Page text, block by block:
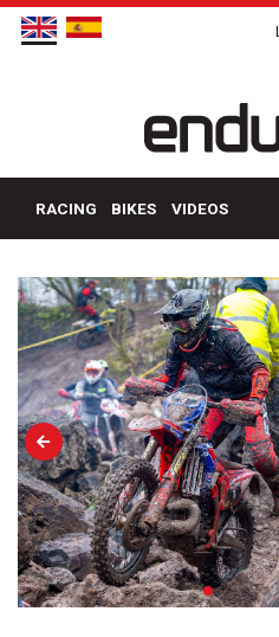
RACING BIKES VIDEOS